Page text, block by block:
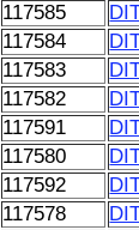
117585
117584
117583
117582
117591
117580
117592
117578